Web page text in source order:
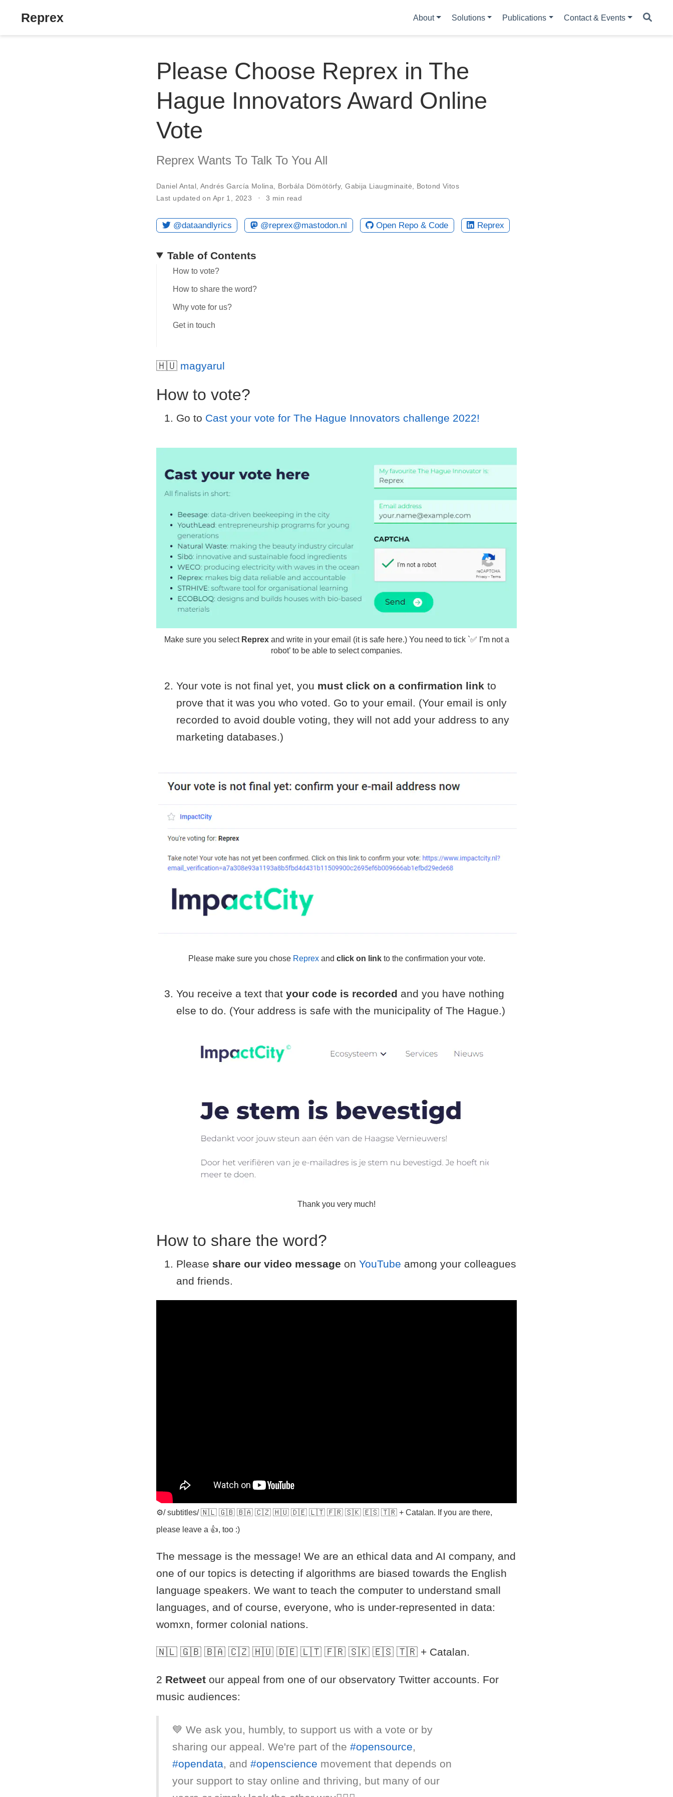
Reprex About Solutions Publications Contact & Events
Please Choose Reprex in The
Hague Innovators Award Online
Vote
Reprex Wants To Talk To You All
Daniel Antal Andrés García Molina Borbála Dömötörfy,Gabija Liaugminaitė
Botond Vitos
Last updated on Apr 1, 2023
3 min read
@dataandlyrics @reprex@mastodon.nl Open Repo & Code Reprex
Table of Contents
How to vote?
How to share the word?
Why vote for us?
Get in touch
🇭🇺 magyarul
How to vote?
Go to Cast your vote for The Hague Innovators challenge 2022!
Make sure you select Reprexand write in your email (it is safe here.) You need to tick `✅ I’m not a
robot’ to be able to select companies.
Your vote is not final yet, you must click on a confirmation link to
prove that it was you who voted. Go to your email. (Your email is only
recorded to avoid double voting, they will not add your address to any
marketing databases.)
Please make sure you chose Reprexand click on linkto the confirmation your vote.
You receive a text that your code is recorded and you have nothing
else to do. (Your address is safe with the municipality of The Hague.)
Thank you very much!
How to share the word?
Please share our video message on YouTube among your colleagues
and friends.
⚙️/ subtitles/ 🇳🇱 🇬🇧 🇧🇦 🇨🇿 🇭🇺 🇩🇪 🇱🇹 🇫🇷 🇸🇰 🇪🇸 🇹🇷 + Catalan. If you are there,
please leave a 👍, too :)
The message is the message! We are an ethical data and AI company, and
one of our topics is detecting if algorithms are biased towards the English
language speakers. We want to teach the computer to understand small
languages, and of course, everyone, who is under-represented in data:
womxn, former colonial nations.
🇳🇱 🇬🇧 🇧🇦 🇨🇿 🇭🇺 🇩🇪 🇱🇹 🇫🇷 🇸🇰 🇪🇸 🇹🇷 + Catalan.
2 Retweet our appeal from one of our observatory Twitter accounts. For
music audiences:
💙 We ask you, humbly, to support us with a vote or by
sharing our appeal. We're part of the #opensource,
#opendata, and #openscience movement that depends on
your support to stay online and thriving, but many of our